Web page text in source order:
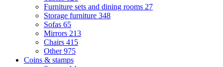
Furniture sets and dining rooms 27
Storage furniture 348
Sofas 65
Mirrors 213
Chairs 415
Other975
Coins & stamps